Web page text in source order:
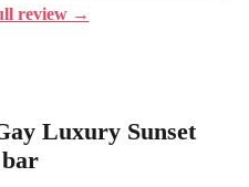
review →
Luxury Sunset